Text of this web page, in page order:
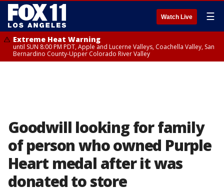
Watch Live ☰
Extreme Heat Warning
until SUN 8:00 PM PDT, Apple and Lucerne Valleys, Coachella Valley, San
Bernardino County-Upper Colorado River Valley
Goodwill looking for family
of person who owned Purple
Heart medal after it was
donated to store